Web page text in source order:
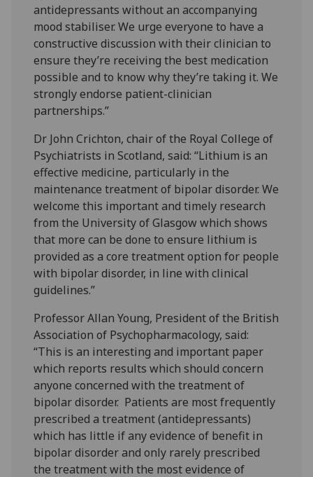
antidepressants without an accompanying
mood stabiliser. We urge everyone to have a
constructive discussion with their clinician to
ensure they’re receiving the best medication
possible and to know why they’re taking it. We
strongly endorse patient-clinician
partnerships.”
Dr John Crichton, chair of the Royal College of
Psychiatrists in Scotland, said: “Lithium is an
effective medicine, particularly in the
maintenance treatment of bipolar disorder. We
welcome this important and timely research
from the University of Glasgow which shows
that more can be done to ensure lithium is
provided as a core treatment option for people
with bipolar disorder, in line with clinical
guidelines.”
Professor Allan Young, President of the British
Association of Psychopharmacology, said:
“This is an interesting and important paper
which reports results which should concern
anyone concerned with the treatment of
bipolar disorder. Patients are most frequently
prescribed a treatment (antidepressants)
which has little if any evidence of benefit in
bipolar disorder and only rarely prescribed
the treatment with the most evidence of